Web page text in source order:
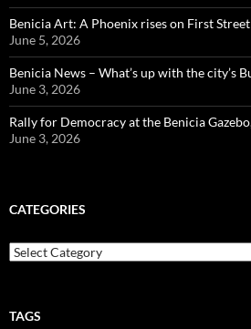
Benicia Art: A Phoenix rises on First
June 5, 2026
Benicia News – What’s up with the city’s
June 3, 2026
Rally for Democracy at the Benicia
June 3, 2026
CATEGORIES
Categories
TAGS